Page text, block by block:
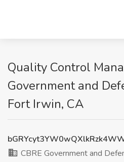
Quality Control
Government and
Fort Irwin, CA
CBRE Government and